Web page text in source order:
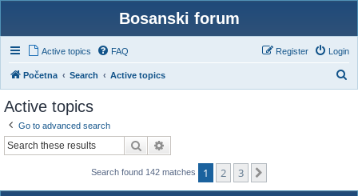
Bosanski forum
Active topics FAQ Login
Register
Početna Search Active topics
Active topics
Go to advanced search
Search
Search found 142 matches 1 2 3